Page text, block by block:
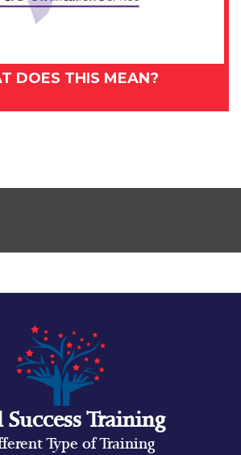
DOES THIS MEAN?
Success Training
Type of Training